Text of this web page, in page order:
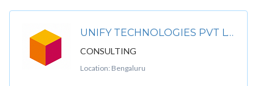
UNIFY TECHNOLOGIES PVT LTD
CONSULTING
Location: Bengaluru